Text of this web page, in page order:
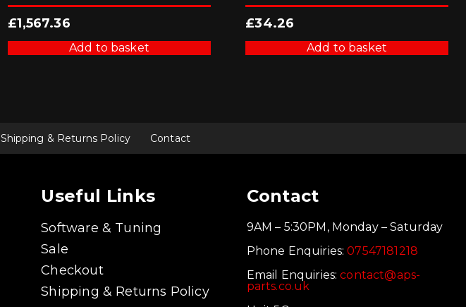
£1,567.36
Add to basket
£34.26
Add to basket
Shipping & Returns Policy Contact
Useful Links
Software & Tuning
Sale
Checkout
Shipping & Returns Policy
Contact
9AM – 5:30PM, Monday – Saturday
Phone Enquiries:07547181218
Email Enquiries:contact@aps-
parts.co.uk